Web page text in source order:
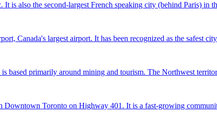
is also the second-largest French speaking city (behind Paris)
Canada's largest airport. It has been recognized as the safest
based primarily around mining and tourism. The Northwest
Toronto on Highway 401. It is a fast-growing